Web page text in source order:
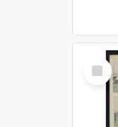
Select
Item